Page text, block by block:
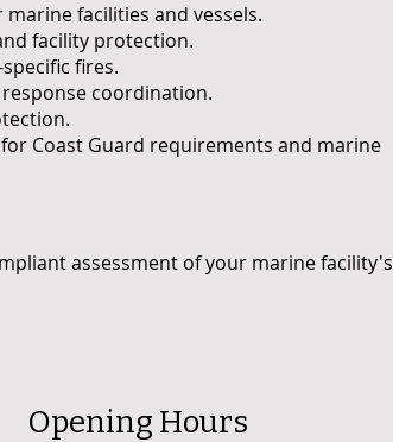
facilities and vessels.
facility protection.
fires.
coordination.
Coast Guard requirements and marine
assessment of your marine facility's
Opening Hours